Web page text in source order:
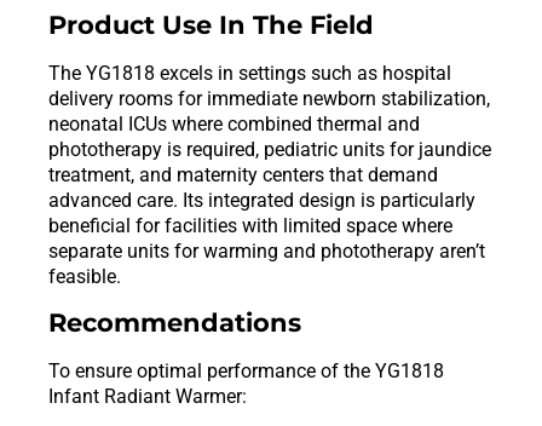
Product Use In The Field
The YG1818 excels in settings such as hospital
delivery rooms for immediate newborn stabilization,
neonatal ICUs where combined thermal and
phototherapy is required, pediatric units for jaundice
treatment, and maternity centers that demand
advanced care. Its integrated design is particularly
beneficial for facilities with limited space where
separate units for warming and phototherapy aren’t
feasible.
Recommendations
To ensure optimal performance of the YG1818
Infant Radiant Warmer: